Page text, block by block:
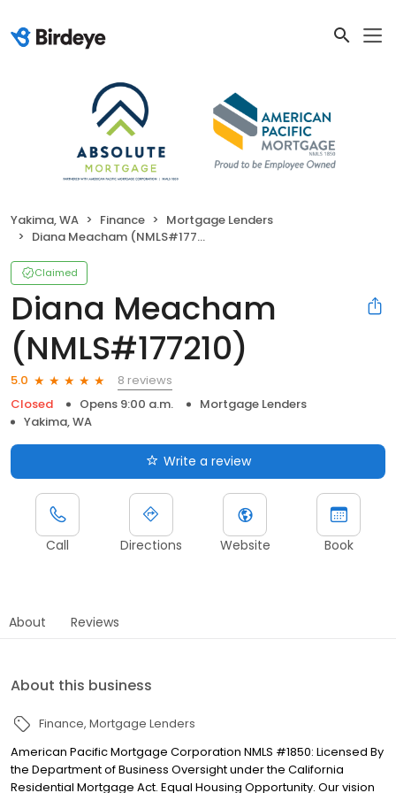
Yakima, WA Finance
Mortgage Lenders
Diana Meacham (NMLS#177210)
Claimed
Diana Meacham
(NMLS#177210)
5.0
8 reviews
Closed
Opens 9:00 a.m.
Mortgage Lenders
Yakima, WA
Write a review
Call Directions Website Book
About Reviews
About this business
Finance Mortgage Lenders
American Pacific Mortgage Corporation NMLS #1850: Licensed By
the Department of Business Oversight under the California
Residential Mortgage Act. Equal Housing Opportunity. Our vision